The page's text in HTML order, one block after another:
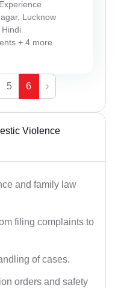
Lucknow
Hindi
+ 4 more
5 6 ›
Violence
and family law
filing complaints to
of cases.
orders and safety